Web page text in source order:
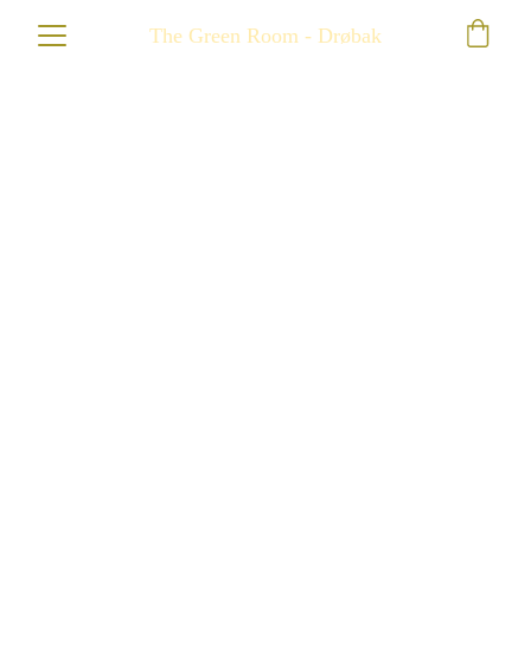
The Green Room - Drøbak